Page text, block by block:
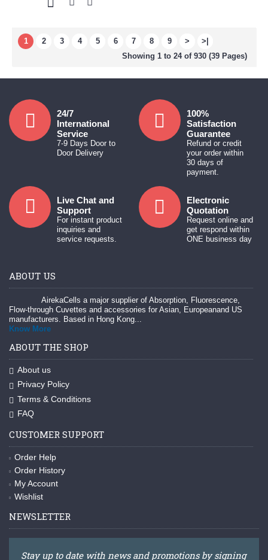
1 2 3 4 5 6 7 8 9 >
>|
Showing 1 to 24 of 930 (39 Pages)
24/7
International
Service
7-9 Days Door to
Door Delivery
100%
Satisfaction
Guarantee
Refund or credit
your order within
30 days of
payment.
Live Chat and
Support
For instant product
inquiries and
service requests.
Electronic
Quotation
Request online and
get respond within
ONE business day
ABOUT US
AirekaCells a major supplier of Absorption, Fluorescence,
Flow-through Cuvettes and accessories for Asian, Europeanand US
manufacturers. Based in Hong Kong...
Know More
ABOUT THE SHOP
About us
Privacy Policy
Terms & Conditions
FAQ
CUSTOMER SUPPORT
Order Help
Order History
My Account
Wishlist
NEWSLETTER
Stay up to date with news and promotions by signing